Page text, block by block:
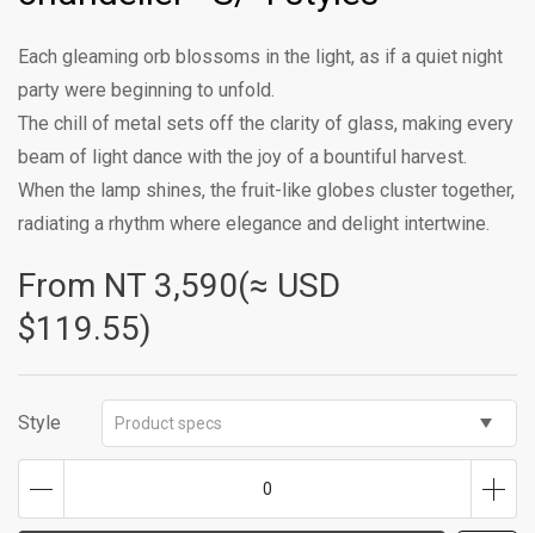
Each gleaming orb blossoms in the light, as if a quiet night
party were beginning to unfold.
The chill of metal sets off the clarity of glass, making every
beam of light dance with the joy of a bountiful harvest.
When the lamp shines, the fruit-like globes cluster together,
radiating a rhythm where elegance and delight intertwine.
From NT 3,590(≈ USD
$119.55)
Style Product specs
0